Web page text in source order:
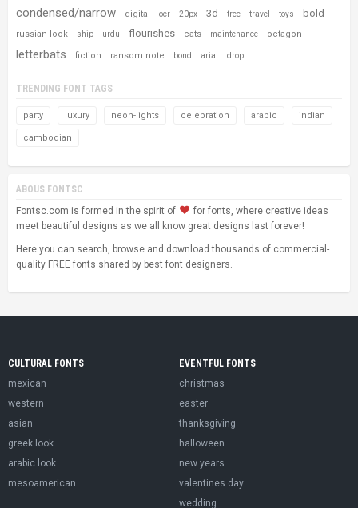
condensed/narrow digital ocr 20px 3d tree travel toys bold
russian look ship urdu flourishes cats maintenance octagon
letterbats fiction ransom note bond arial drop
TRENDING FONT TAGS
party luxury neon-lights celebration arabic indian
cambodian
ABOUS FONTSC
Fontsc.com is formed in the spirit of
for fonts, where creative ideas
meet beautiful designs as we all know great designs last forever!
Here you can search, browse and download thousands of commercial-
quality FREE fonts shared by best font designers.
CULTURAL FONTS
mexican
western
asian
greek look
arabic look
mesoamerican
EVENTFUL FONTS
christmas
easter
thanksgiving
halloween
new years
valentines day
wedding